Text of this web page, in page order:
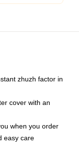
zhuzh factor in
cover with an
when you order
easy care